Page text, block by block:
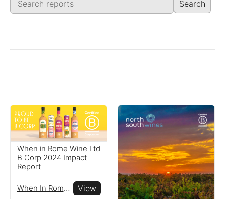
When in Rome Wine Ltd
B Corp 2024 Impact
Report
When In Rome Wine Ltd View